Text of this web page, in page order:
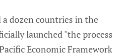
dozen countries in the
launched "the process
Economic Framework